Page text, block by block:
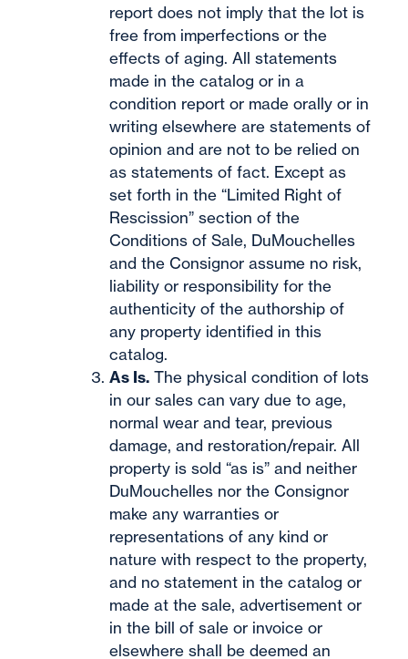
report does not imply that the lot is
free from imperfections or the
effects of aging. All statements
made in the catalog or in a
condition report or made orally or in
writing elsewhere are statements of
opinion and are not to be relied on
as statements of fact. Except as
set forth in the “Limited Right of
Rescission” section of the
Conditions of Sale, DuMouchelles
and the Consignor assume no risk,
liability or responsibility for the
authenticity of the authorship of
any property identified in this
catalog.
As Is. The physical condition of lots
in our sales can vary due to age,
normal wear and tear, previous
damage, and restoration/repair. All
property is sold “as is” and neither
DuMouchelles nor the Consignor
make any warranties or
representations of any kind or
nature with respect to the property,
and no statement in the catalog or
made at the sale, advertisement or
in the bill of sale or invoice or
elsewhere shall be deemed an